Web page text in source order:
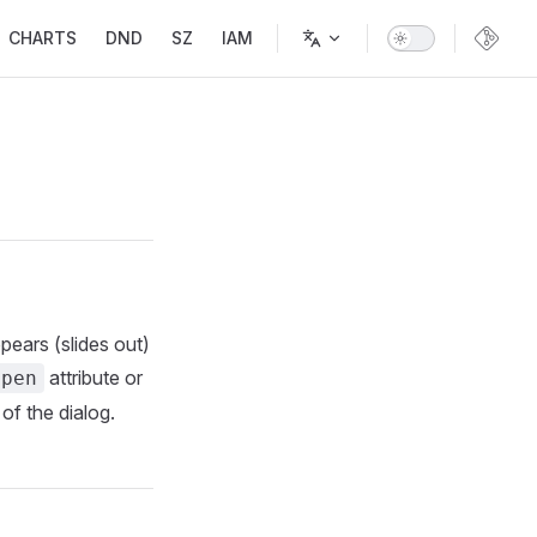
CHARTS DND SZ IAM
(slides out)
attribute or
the dialog.